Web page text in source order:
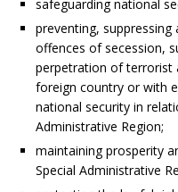
safeguarding national
preventing,
offences of secession,
perpetration of terrorist
foreign country or with
national security in
Administrative Region;
maintaining prosperity
Special Administrative